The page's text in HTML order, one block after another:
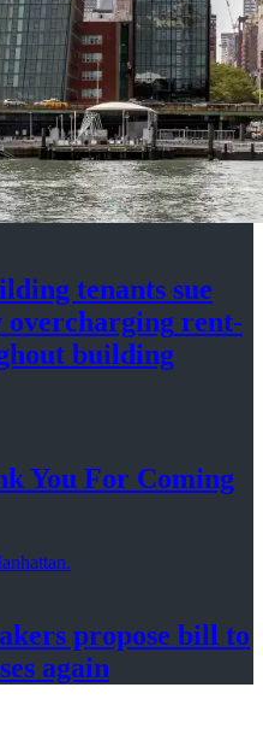
tenants sue
overcharging rent-
building
You For Coming
propose bill to
again